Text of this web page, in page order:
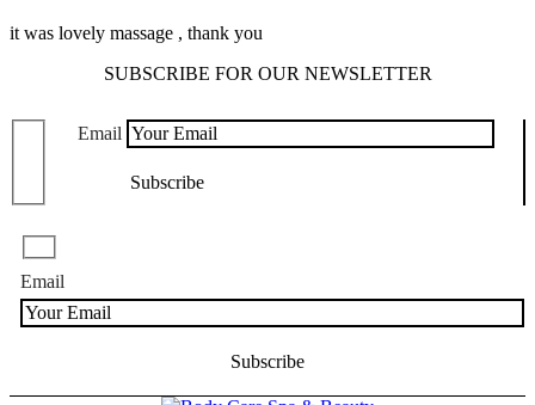
it was lovely massage , thank you
SUBSCRIBE FOR OUR NEWSLETTER
Email
Email